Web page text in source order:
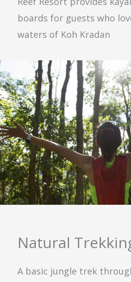
boards for guests who
waters of Koh Kradan
Natural
A basic jungle trek